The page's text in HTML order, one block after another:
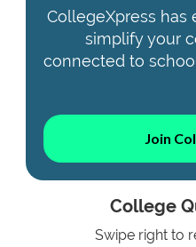
CollegeXpress
simplify your
connected to
Join
College
Swipe right to